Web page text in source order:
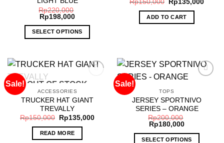
chosen
on
the
Rp220,000
Rp198,000
SELECT OPTIONS
has
variants.
The
options
may
be
chosen
Rp150,000 Rp135,000
ADD TO CART
Sale!
Add to
OUT OF STOCK
ACCESSORIES
TRUCKER HAT GIANT
TREVALLY
Rp150,000 Rp135,000
READ MORE
Sale!
Add to
wishlist
TOPS
JERSEY SPORTNIVO
SERIES – ORANGE
Rp200,000
Rp180,000
SELECT OPTIONS